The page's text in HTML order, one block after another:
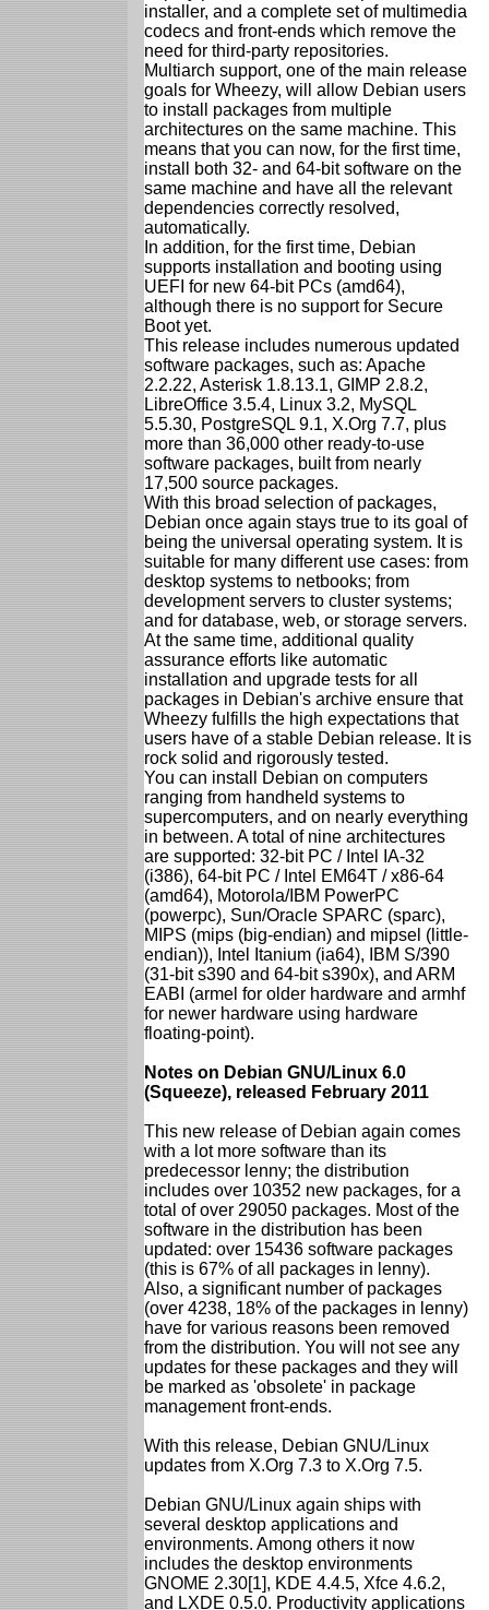
installer, and a complete set of multimedia
codecs and front-ends which remove the
need for third-party repositories.
Multiarch support, one of the main release
goals for Wheezy, will allow Debian users
to install packages from multiple
architectures on the same machine. This
means that you can now, for the first time,
install both 32- and 64-bit software on the
same machine and have all the relevant
dependencies correctly resolved,
automatically.
In addition, for the first time, Debian
supports installation and booting using
UEFI for new 64-bit PCs (amd64),
although there is no support for Secure
Boot yet.
This release includes numerous updated
software packages, such as: Apache
2.2.22, Asterisk 1.8.13.1, GIMP 2.8.2,
LibreOffice 3.5.4, Linux 3.2, MySQL
5.5.30, PostgreSQL 9.1, X.Org 7.7, plus
more than 36,000 other ready-to-use
software packages, built from nearly
17,500 source packages.
With this broad selection of packages,
Debian once again stays true to its goal of
being the universal operating system. It is
suitable for many different use cases: from
desktop systems to netbooks; from
development servers to cluster systems;
and for database, web, or storage servers.
At the same time, additional quality
assurance efforts like automatic
installation and upgrade tests for all
packages in Debian's archive ensure that
Wheezy fulfills the high expectations that
users have of a stable Debian release. It is
rock solid and rigorously tested.
You can install Debian on computers
ranging from handheld systems to
supercomputers, and on nearly everything
in between. A total of nine architectures
are supported: 32-bit PC / Intel IA-32
(i386), 64-bit PC / Intel EM64T / x86-64
(amd64), Motorola/IBM PowerPC
(powerpc), Sun/Oracle SPARC (sparc),
MIPS (mips (big-endian) and mipsel (little-
endian)), Intel Itanium (ia64), IBM S/390
(31-bit s390 and 64-bit s390x), and ARM
EABI (armel for older hardware and armhf
for newer hardware using hardware
floating-point).
Notes on Debian GNU/Linux 6.0
(Squeeze), released February 2011
This new release of Debian again comes
with a lot more software than its
predecessor lenny; the distribution
includes over 10352 new packages, for a
total of over 29050 packages. Most of the
software in the distribution has been
updated: over 15436 software packages
(this is 67% of all packages in lenny).
Also, a significant number of packages
(over 4238, 18% of the packages in lenny)
have for various reasons been removed
from the distribution. You will not see any
updates for these packages and they will
be marked as 'obsolete' in package
management front-ends.
With this release, Debian GNU/Linux
updates from X.Org 7.3 to X.Org 7.5.
Debian GNU/Linux again ships with
several desktop applications and
environments. Among others it now
includes the desktop environments
GNOME 2.30[1], KDE 4.4.5, Xfce 4.6.2,
and LXDE 0.5.0. Productivity applications